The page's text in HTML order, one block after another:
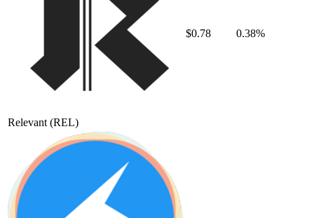
Relevant (REL)
$0.78 0.38%